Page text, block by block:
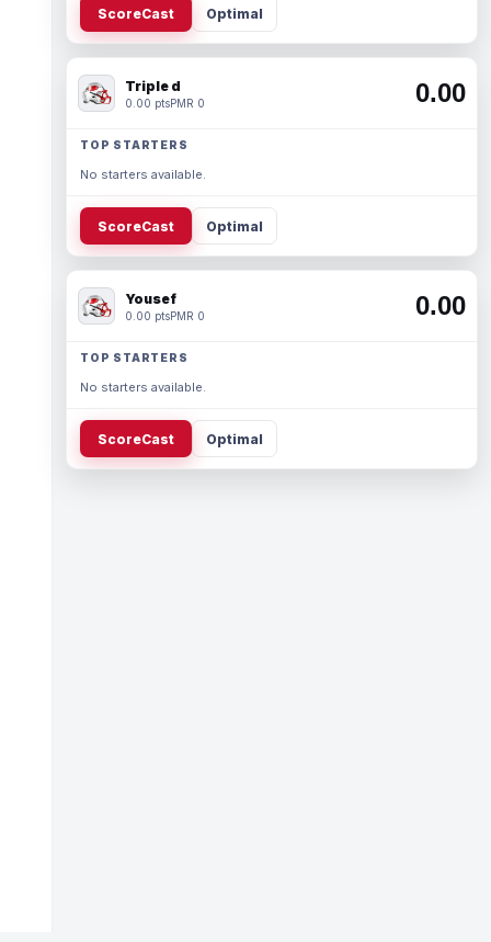
ScoreCast Optimal
Triple d
0.00 ptsPMR 0 0.00
TOP STARTERS
No starters available.
ScoreCast Optimal
Yousef
0.00 ptsPMR 0 0.00
TOP STARTERS
No starters available.
ScoreCast Optimal